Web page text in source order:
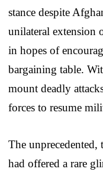
stance despite
unilateral extension
in hopes of
bargaining table.
mount deadly
forces to resume
The unprecedented,
had offered a rare